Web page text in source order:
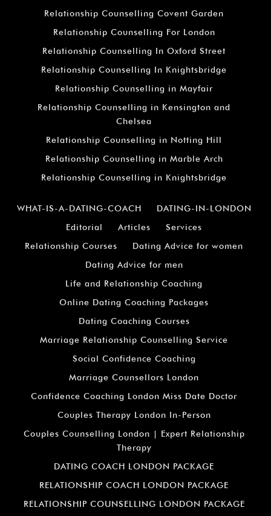
Relationship Counselling Covent Garden
Relationship Counselling For London
Relationship Counselling In Oxford Street
Relationship Counselling In Knightsbridge
Relationship Counselling in Mayfair
Relationship Counselling in Kensington and
Chelsea
Relationship Counselling in Notting Hill
Relationship Counselling in Marble Arch
Relationship Counselling in Knightsbridge
WHAT-IS-A-DATING-COACH
DATING-IN-LONDON
Editorial
Articles
Services
Relationship Courses
Dating Advice for women
Dating Advice for men
Life and Relationship Coaching
Online Dating Coaching Packages
Dating Coaching Courses
Marriage Relationship Counselling Service
Social Confidence Coaching
Marriage Counsellors London
Confidence Coaching London Miss Date Doctor
Couples Therapy London In-Person
Couples Counselling London | Expert Relationship
Therapy
DATING COACH LONDON PACKAGE
RELATIONSHIP COACH LONDON PACKAGE
RELATIONSHIP COUNSELLING LONDON PACKAGE